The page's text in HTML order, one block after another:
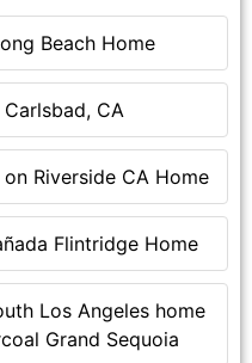
Beach Home
CA
Riverside CA Home
Flintridge Home
Los Angeles home
Grand Sequoia